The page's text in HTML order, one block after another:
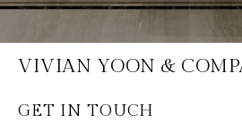
VIVIAN YOON &
GET IN TOUCH